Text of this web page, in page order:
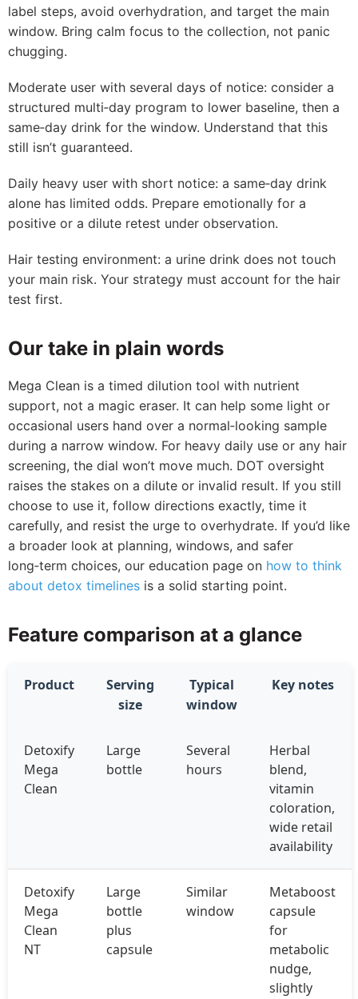
label steps, avoid overhydration, and target the main
window. Bring calm focus to the collection, not panic
chugging.
Moderate user with several days of notice: consider a
structured multi‑day program to lower baseline, then a
same‑day drink for the window. Understand that this
still isn’t guaranteed.
Daily heavy user with short notice: a same‑day drink
alone has limited odds. Prepare emotionally for a
positive or a dilute retest under observation.
Hair testing environment: a urine drink does not touch
your main risk. Your strategy must account for the hair
test first.
Our take in plain words
Mega Clean is a timed dilution tool with nutrient
support, not a magic eraser. It can help some light or
occasional users hand over a normal‑looking sample
during a narrow window. For heavy daily use or any hair
screening, the dial won’t move much. DOT oversight
raises the stakes on a dilute or invalid result. If you still
choose to use it, follow directions exactly, time it
carefully, and resist the urge to overhydrate. If you’d like
a broader look at planning, windows, and safer
long‑term choices, our education page on how to think
about detox timelines is a solid starting point.
Feature comparison at a glance
Product
Serving
size
Typical
window
Key notes
Detoxify
Mega
Clean
Large
bottle
Several
hours
Herbal
blend,
vitamin
coloration,
wide retail
availability
Detoxify
Mega
Clean
NT
Large
bottle
plus
capsule
Similar
window
Metaboost
capsule
for
metabolic
nudge,
slightly